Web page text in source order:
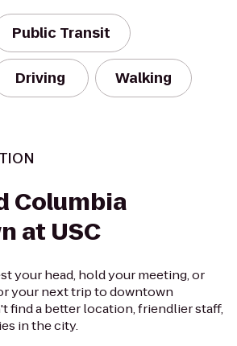
Public Transit
Driving Walking
Columbia
at USC
your head, hold your meeting, or
your next trip to downtown
find a better location, friendlier staff,
in the city.